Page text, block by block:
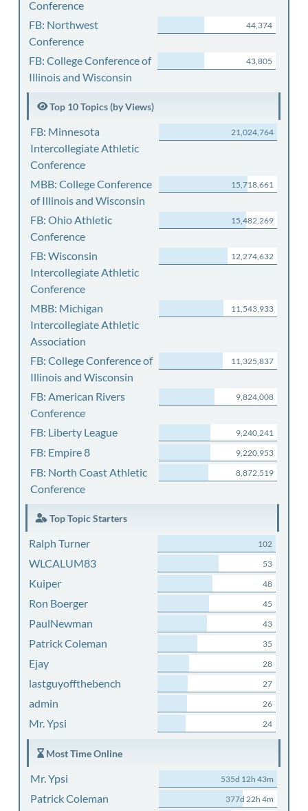
Conference
FB: Northwest
Conference
44,374
FB: College Conference of
Illinois and Wisconsin
43,805
Top 10 Topics (by Views)
FB: Minnesota
Intercollegiate Athletic
Conference
21,024,764
MBB: College Conference
of Illinois and Wisconsin
15,718,661
FB: Ohio Athletic
Conference
15,482,269
FB: Wisconsin
Intercollegiate Athletic
Conference
12,274,632
MBB: Michigan
Intercollegiate Athletic
Association
11,543,933
FB: College Conference of
Illinois and Wisconsin
11,325,837
FB: American Rivers
Conference
9,824,008
FB: Liberty League 9,240,241
FB: Empire 8 9,220,953
FB: North Coast Athletic
Conference
8,872,519
Top Topic Starters
Ralph Turner 102
WLCALUM83 53
Kuiper 48
Ron Boerger 45
PaulNewman 43
Patrick Coleman 35
Ejay 28
lastguyoffthebench 27
admin 26
Mr. Ypsi 24
Most Time Online
Mr. Ypsi 535d 12h 43m
Patrick Coleman 377d 22h 4m